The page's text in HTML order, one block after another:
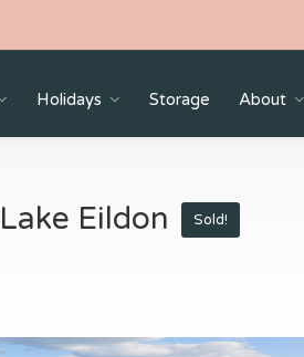
Holidays Storage About
Eildon Sold!